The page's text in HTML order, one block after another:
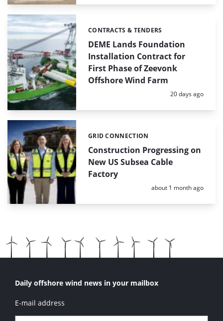
DEME Lands Foundation
Installation Contract for
First Phase of Zeevonk
Offshore Wind Farm
Categories:
CONTRACTS & TENDERS
Posted:
20 days ago
Construction Progressing on
New US Subsea Cable
Factory
Categories:
GRID CONNECTION
Posted:
about 1 month ago
Daily offshore wind news in your mailbox
E-mail address